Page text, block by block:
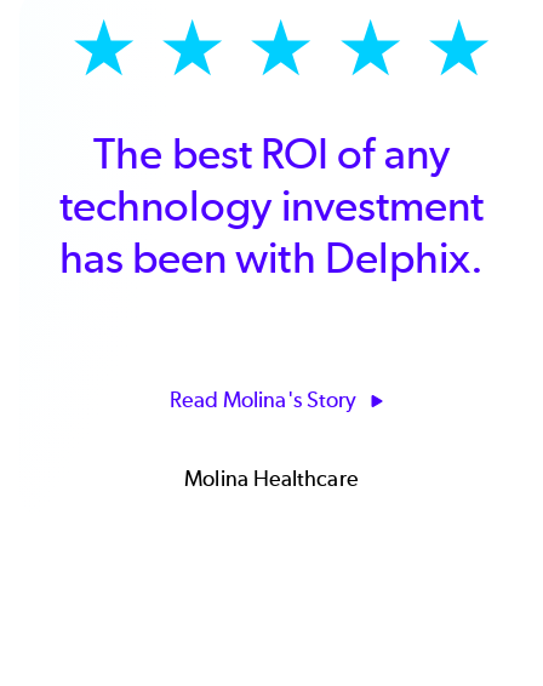
★ ★ ★ ★ ★
Delphix has driven faster
innovation and improved
our delivery of key